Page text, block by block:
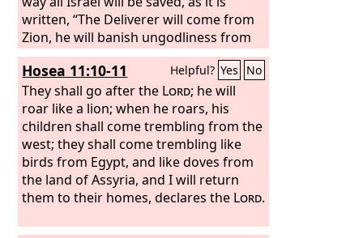
written, “The Deliverer will come from
Zion, he will banish ungodliness from
Jacob”; “and this will be my covenant
with them when I take away their sins.”
Hosea 11:10-11 Helpful? Yes No
They shall go after the Lord; he will
roar like a lion; when he roars, his
children shall come trembling from the
west; they shall come trembling like
birds from Egypt, and like doves from
the land of Assyria, and I will return
them to their homes, declares the Lord.